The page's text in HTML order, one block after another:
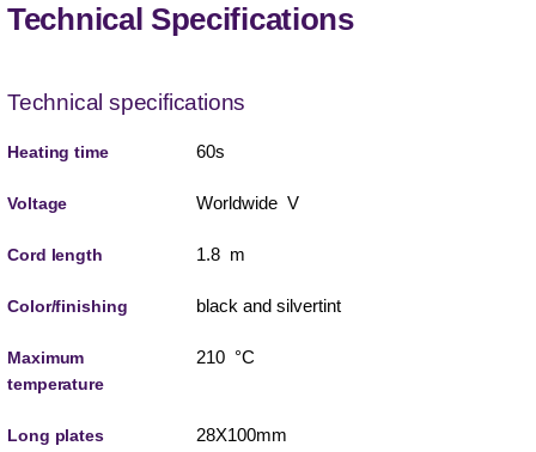
Technical Specifications
Technical specifications
Heating time 60s
Voltage Worldwide V
Cord length 1.8 m
Color/finishing black and silvertint
Maximum
temperature
210 °C
Long plates 28X100mm